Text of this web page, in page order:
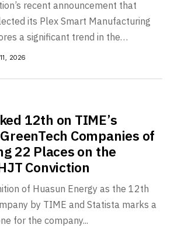
recent announcement that
its Plex Smart Manufacturing
a significant trend in the
sector:...
2026
12th on TIME’s
Companies of
22 Places on the
Conviction
of Huasun Energy as the 12th
by TIME and Statista marks a
for the company...